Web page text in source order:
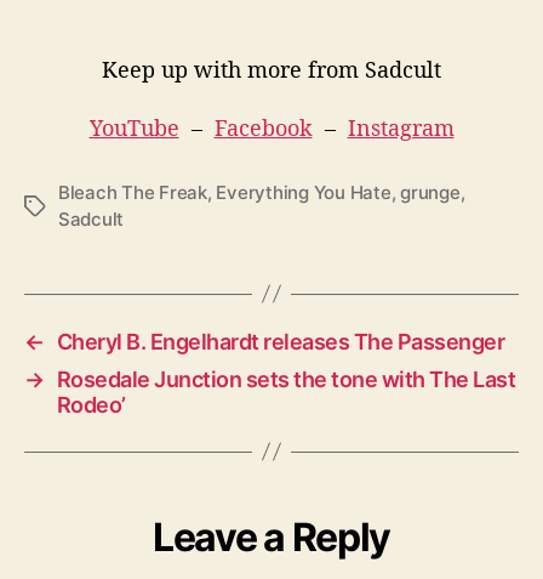
Keep up with more from Sadcult
YouTube – Facebook – Instagram
T
Bleach The Freak, Everything You Hate,grunge,
Sadcult
←
Cheryl B. Engelhardt releases The Passenger
→ Rosedale Junction sets the tone with The Last
Rodeo’
Leave a Reply